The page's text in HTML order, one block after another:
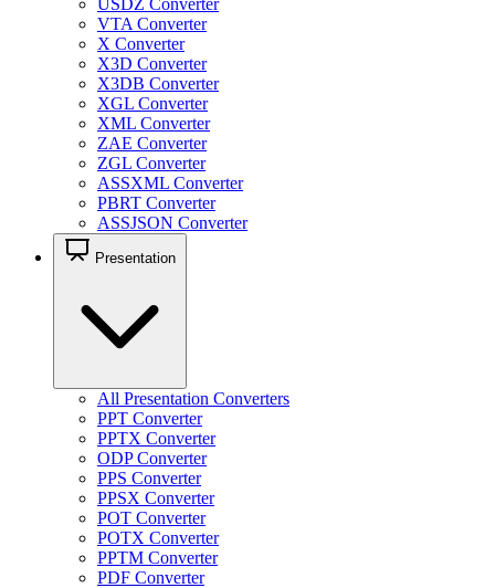
USDZ Converter
VTA Converter
X Converter
X3D Converter
X3DB Converter
XGL Converter
XML Converter
ZAE Converter
ZGL Converter
ASSXML Converter
PBRT Converter
ASSJSON Converter
Presentation
All Presentation Converters
PPT Converter
PPTX Converter
ODP Converter
PPS Converter
PPSX Converter
POT Converter
POTX Converter
PPTM Converter
PDF Converter